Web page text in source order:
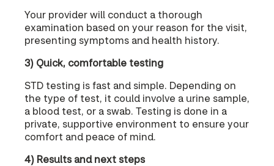
Your provider will conduct a thorough
examination based on your reason for the visit,
presenting symptoms and health history.
3) Quick, comfortable testing
STD testing is fast and simple. Depending on
the type of test, it could involve a urine sample,
a blood test, or a swab. Testing is done in a
private, supportive environment to ensure your
comfort and peace of mind.
4) Results and next steps